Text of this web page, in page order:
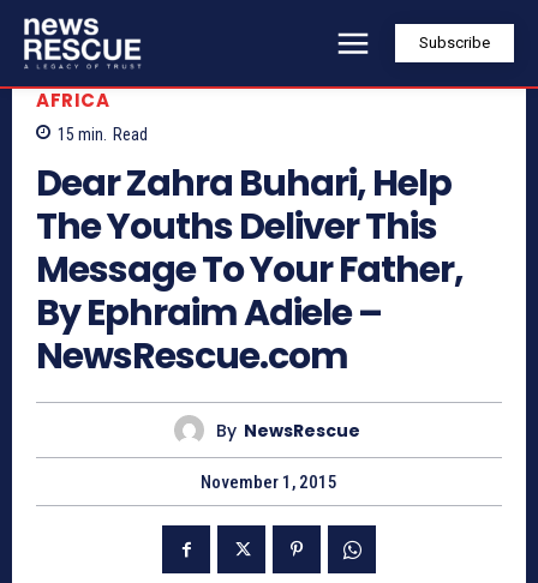
Subscribe
AFRICA
15 min. Read
Dear Zahra Buhari, Help
The Youths Deliver This
Message To Your Father,
By Ephraim Adiele –
NewsRescue.com
By NewsRescue
November 1, 2015